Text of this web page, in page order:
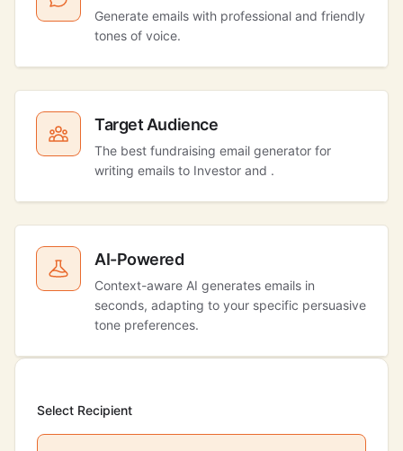
Generate emails with professional and friendly
tones of voice.
Target Audience
The best fundraising email generator for
writing emails to Investor and .
AI-Powered
Context-aware AI generates emails in
seconds, adapting to your specific persuasive
tone preferences.
Select Recipient